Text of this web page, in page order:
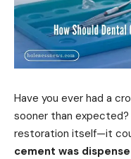
Have you ever had a
sooner than
restoration itself—it
cement was